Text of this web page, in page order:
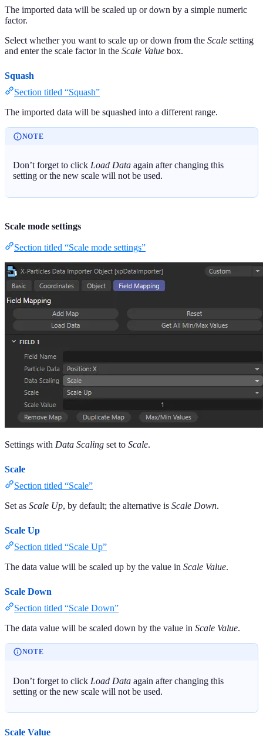
The imported data will be scaled up or down by a simple numeric
factor.
Select whether you want to scale up or down from the Scale setting
and enter the scale factor in the Scale Value box.
Squash
Section titled “Squash”
The imported data will be squashed into a different range.
NOTE
Don’t forget to click Load Data again after changing this
setting or the new scale will not be used.
Scale mode settings
Section titled “Scale mode settings”
Settings with Data Scaling set to Scale.
Scale
Section titled “Scale”
Set as Scale Up, by default; the alternative is Scale Down.
Scale Up
Section titled “Scale Up”
The data value will be scaled up by the value in Scale Value.
Scale Down
Section titled “Scale Down”
The data value will be scaled down by the value in Scale Value.
NOTE
Don’t forget to click Load Data again after changing this
setting or the new scale will not be used.
Scale Value